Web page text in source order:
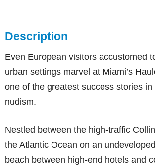
Description
Even European visitors accustomed
urban settings marvel at Miami’s
one of the greatest success stories in
nudism.
Nestled between the high-traffic
the Atlantic Ocean on an
beach between high-end hotels and